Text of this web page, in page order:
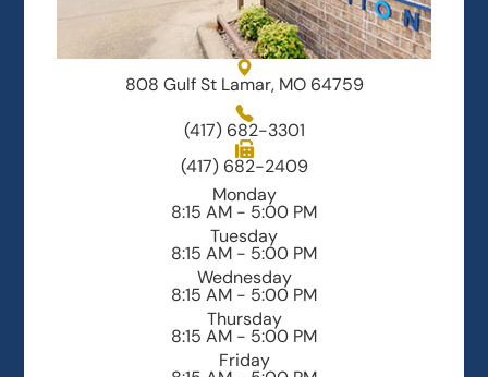
808 Gulf St Lamar, MO 64759
(417) 682-3301
(417) 682-2409
Monday
8:15 AM - 5:00 PM
Tuesday
8:15 AM - 5:00 PM
Wednesday
8:15 AM - 5:00 PM
Thursday
8:15 AM - 5:00 PM
Friday